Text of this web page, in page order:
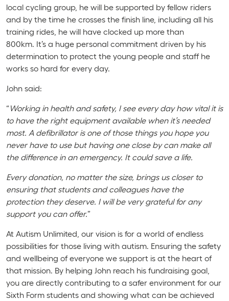
local cycling group, he will be supported by fellow riders
and by the time he crosses the finish line, including all his
training rides, he will have clocked up more than
800km. It’s a huge personal commitment driven by his
determination to protect the young people and staff he
works so hard for every day.
John said:
“ Working in health and safety, I see every day how vital it is
to have the right equipment available when it’s needed
most. A defibrillator is one of those things you hope you
never have to use but having one close by can make all
the difference in an emergency. It could save a life.
Every donation, no matter the size, brings us closer to
ensuring that students and colleagues have the
protection they deserve. I will be very grateful for any
support you can offer.”
At Autism Unlimited, our vision is for a world of endless
possibilities for those living with autism. Ensuring the safety
and wellbeing of everyone we support is at the heart of
that mission. By helping John reach his fundraising goal,
you are directly contributing to a safer environment for our
Sixth Form students and showing what can be achieved